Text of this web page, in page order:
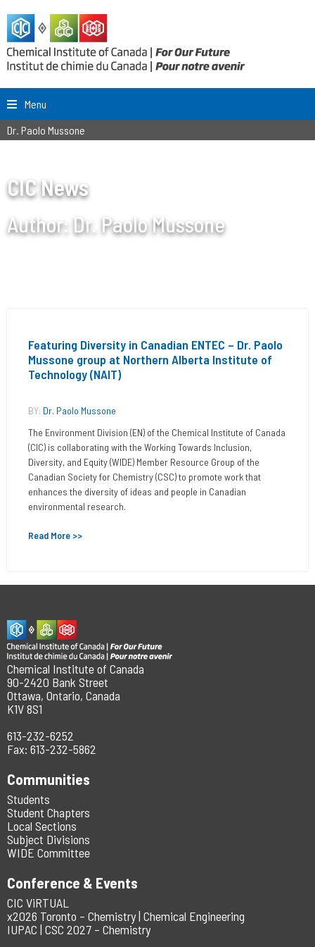
Menu
Dr. Paolo Mussone
CIC News
Author:Dr. Paolo Mussone
Featuring Diversity in Canadian ENTEC – Dr. Paolo
Mussone group at Northern Alberta Institute of
Technology (NAIT)
BY: Dr. Paolo Mussone
The Environment Division (EN) of the Chemical Institute of Canada
(CIC) is collaborating with the Working Towards Inclusion,
Diversity, and Equity (WIDE) Member Resource Group of the
Canadian Society for Chemistry (CSC) to promote work that
enhances the diversity of ideas and people in Canadian
environmental research.
Read More >>
Chemical Institute of Canada
90-2420 Bank Street
Ottawa, Ontario, Canada
K1V 8S1
613-232-6252
Fax: 613-232-5862
Communities
Students
Student Chapters
Local Sections
Subject Divisions
WIDE Committee
Conference & Events
CIC ViRTUAL
x2026 Toronto – Chemistry | Chemical Engineering
IUPAC | CSC 2027 – Chemistry